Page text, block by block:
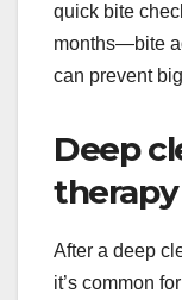
quick bite
months—bite
can prevent
Deep
therapy
After a deep
it’s common